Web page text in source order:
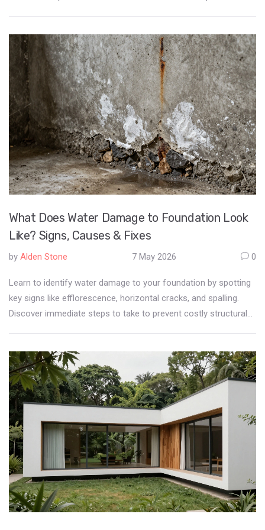
What Does Water Damage to Foundation Look
Like? Signs, Causes & Fixes
by Alden Stone 7 May 2026 0
Learn to identify water damage to your foundation by spotting
key signs like efflorescence, horizontal cracks, and spalling.
Discover immediate steps to take to prevent costly structural